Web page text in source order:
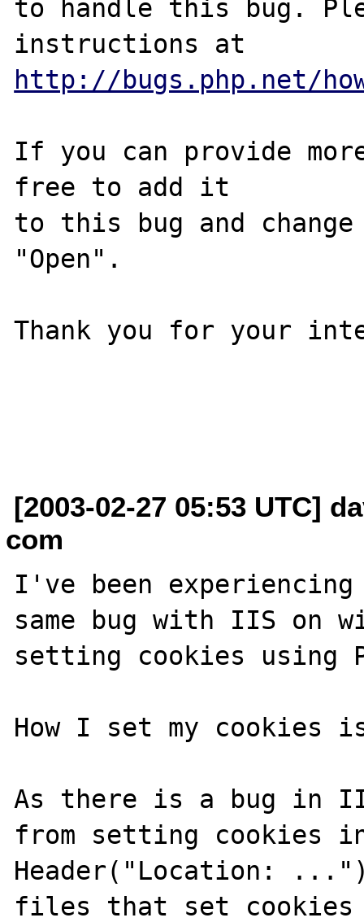
to handle this bug.
http://bugs.php.net/
If you can provide
free to add it
to this bug and
"Open".
Thank you for your
[2003-02-27 05:53 UTC]
com
I've been
same bug with IIS on
setting cookies using
How I set my cookies
As there is a bug in
from setting cookies
Header("Location:
files that set cookies